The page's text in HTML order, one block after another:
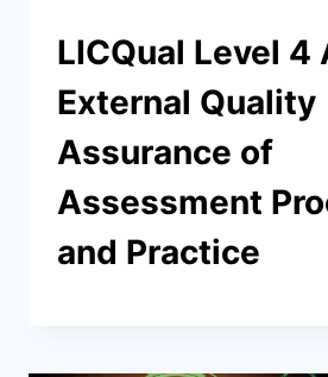
LICQual Level 4
External Quality
Assurance of
Assessment
and Practice